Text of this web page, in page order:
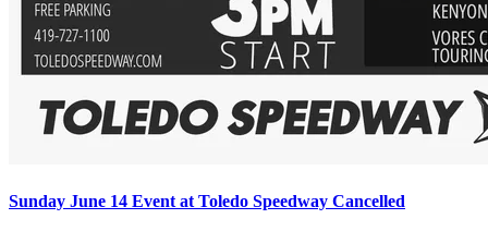
Sunday June 14 Event at Toledo Speedway Cancelled